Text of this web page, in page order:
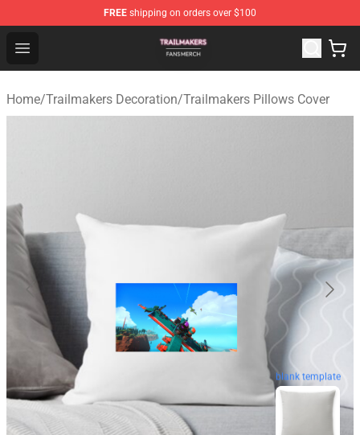
FREE shipping on orders over $100
Open menu
Trailmakers Shop - Official Trailmakers Merchandise
Home/Trailmakers Decoration/Trailmakers Pillows Cover
blank template